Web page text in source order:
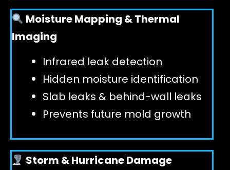
Moisture Mapping & Thermal
Imaging
Infrared leak detection
Hidden moisture identification
Slab leaks & behind-wall leaks
Prevents future mold growth
Storm & Hurricane Damage